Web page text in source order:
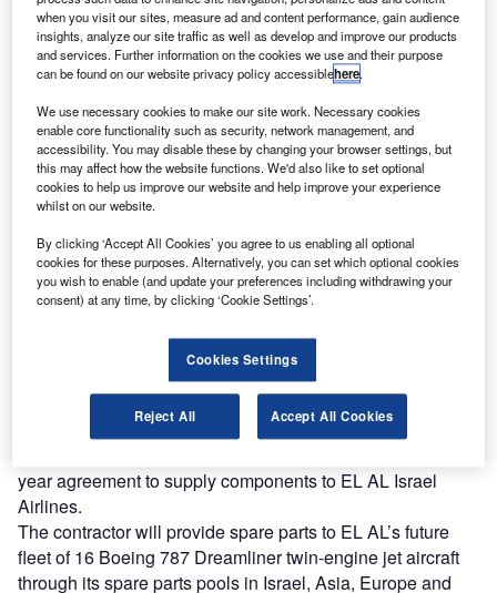
will improve the safety and performance of SF Airlines’
aircraft.
Discover B2B Marketing That Performs
Combine business intelligence and editorial excellence to
reach engaged professionals across 36 leading media
platforms.
Find out more
The deal will support Boeing Shanghai’s business
expansion in both domestic and international markets.
Lufthansa Technik, a provider of maintenance, repair and
year agreement to supply components to EL AL Israel
Airlines.
The contractor will provide spare parts to EL AL’s future
fleet of 16 Boeing 787 Dreamliner twin-engine jet aircraft
through its spare parts pools in Israel, Asia, Europe and
when you visit our sites, measure ad and content performance, gain audience
insights, analyze our site traffic as well as develop and improve our products
and services. Further information on the cookies we use and their purpose
can be found on our website privacy policy accessiblehere.
We use necessary cookies to make our site work. Necessary cookies
enable core functionality such as security, network management, and
accessibility. You may disable these by changing your browser settings, but
this may affect how the website functions. We'd also like to set optional
cookies to help us improve our website and help improve your experience
whilst on our website.
By clicking ‘Accept All Cookies’ you agree to us enabling all optional
cookies for these purposes. Alternatively, you can set which optional cookies
you wish to enable (and update your preferences including withdrawing your
consent) at any time, by clicking ‘Cookie Settings’.
Cookies Settings
Reject All Accept All Cookies